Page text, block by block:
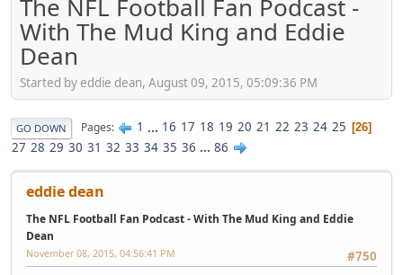
The NFL Football Fan Podcast -
With The Mud King and Eddie
Dean
Started by eddie dean, August 09, 2015, 05:09:36 PM
GO DOWN Pages 1 ... 16 17 18 19 20 21 22 23 24 25 26
27 28 29 30 31 32 33 34 35 36 ... 86
eddie dean
The NFL Football Fan Podcast - With The Mud King and Eddie
Dean
#750
November 08, 2015, 04:56:41 PM